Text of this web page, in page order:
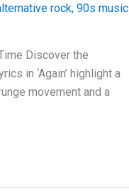
rock, 90s music
Discover the
in ‘Again’ highlight a
movement and a